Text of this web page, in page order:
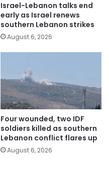
Israel-Lebanon talks end
early as Israel renews
southern Lebanon strikes
August 6, 2026
Four wounded, two IDF
soldiers killed as southern
Lebanon conflict flares up
August 6, 2026